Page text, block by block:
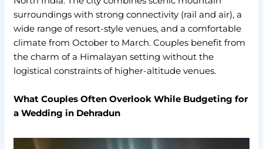
surroundings with strong connectivity (rail and air), a
wide range of resort-style venues, and a comfortable
climate from October to March. Couples benefit from
the charm of a Himalayan setting without the
logistical constraints of higher-altitude venues.
What Couples Often Overlook While Budgeting for
a Wedding in Dehradun